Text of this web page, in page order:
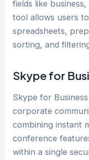
fields like
tool allows users
spreadsheets,
sorting, and
Skype for
Skype for
corporate
combining instant
conference
within a single